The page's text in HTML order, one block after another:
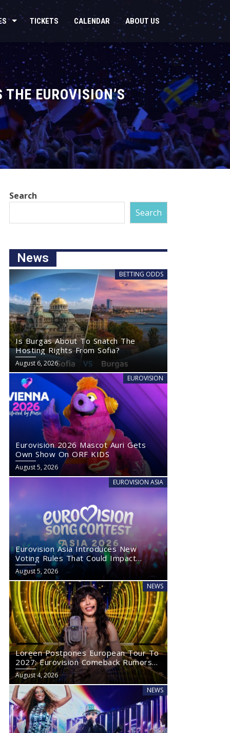
TICKETS CALENDAR ABOUT US
EUROVISION’S
Search
Search
News
BETTING ODDS
Is Burgas About To Snatch The
Hosting Rights From Sofia?
August 6, 2026
EUROVISION
Eurovision 2026 Mascot Auri Gets
Own Show On ORF KIDS
August 5, 2026
EUROVISION ASIA
Eurovision Asia Introduces New
Voting Rules That Could Impact
Eurovision 2027
August 5, 2026
NEWS
Loreen Postpones European Tour To
2027: Eurovision Comeback Rumors
Rise
August 4, 2026
NEWS